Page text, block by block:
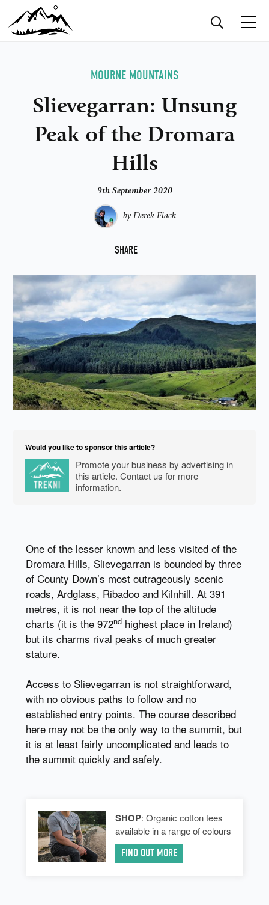
MOURNE MOUNTAINS
Slievegarran: Unsung
Peak of the Dromara
Hills
9th September 2020
byDerek Flack
SHARE
Would you like to sponsor this article?
Promote your business by advertising in
this article. Contact us for more
information.
One of the lesser known and less visited of the
Dromara Hills, Slievegarran is bounded by three
of County Down’s most outrageously scenic
roads, Ardglass, Ribadoo and Kilnhill. At 391
metres, it is not near the top of the altitude
charts (it is the 972ndhighest place in Ireland)
but its charms rival peaks of much greater
stature.
Access to Slievegarran is not straightforward,
with no obvious paths to follow and no
established entry points. The course described
here may not be the only way to the summit, but
it is at least fairly uncomplicated and leads to
the summit quickly and safely.
SHOP: Organic cotton tees
available in a range of colours
FIND OUT MORE